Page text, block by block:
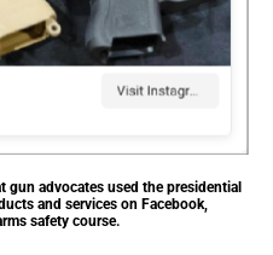
gun advocates used the presidential
and services on Facebook,
safety course.